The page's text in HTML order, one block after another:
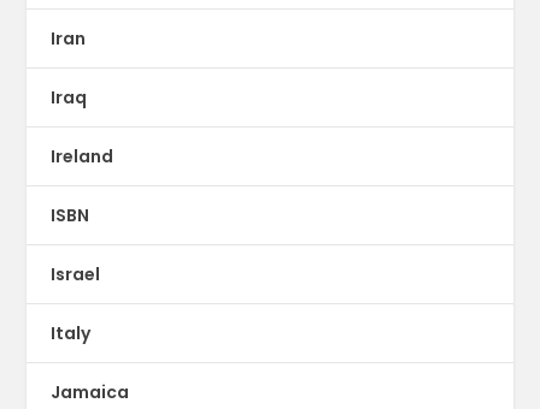
Iran
Iraq
Ireland
ISBN
Israel
Italy
Jamaica